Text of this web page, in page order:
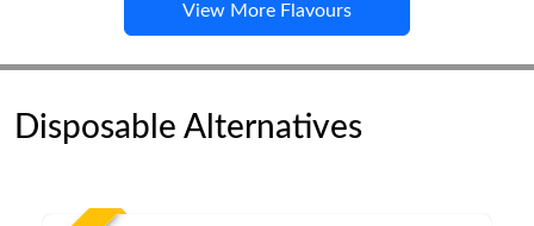
View More Flavours
Disposable Alternatives